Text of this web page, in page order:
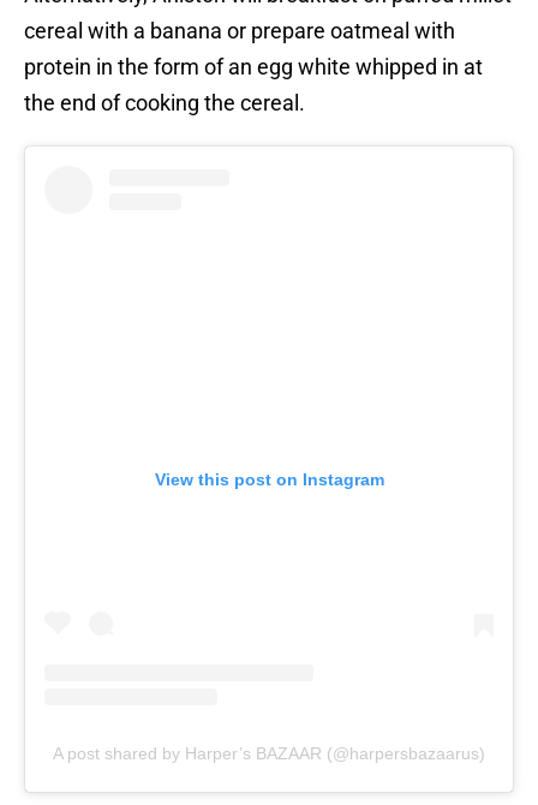
cereal with a banana or prepare oatmeal with
protein in the form of an egg white whipped in at
the end of cooking the cereal.
View this post on Instagram
A post shared by Harper’s BAZAAR (@harpersbazaarus)